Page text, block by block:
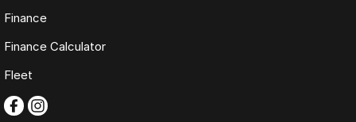
Finance
Finance Calculator
Fleet